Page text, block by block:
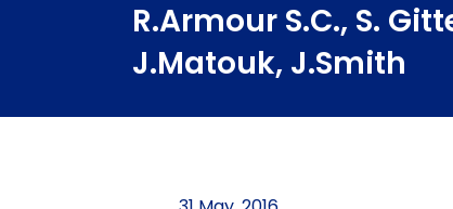
R.Armour S.C., S.
J.Matouk, J.Smith